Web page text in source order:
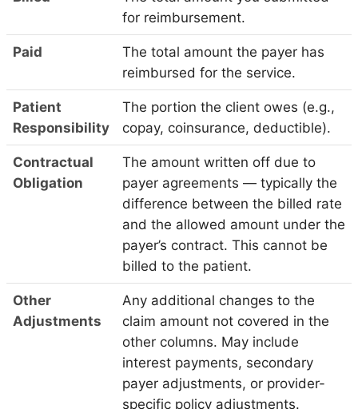
for reimbursement.
Paid
The total amount the payer has
reimbursed for the service.
Patient
Responsibility
The portion the client owes (e.g.,
copay, coinsurance, deductible).
Contractual
Obligation
The amount written off due to
payer agreements — typically the
difference between the billed rate
and the allowed amount under the
payer’s contract. This cannot be
billed to the patient.
Other
Adjustments
Any additional changes to the
claim amount not covered in the
other columns. May include
interest payments, secondary
payer adjustments, or provider-
specific policy adjustments.